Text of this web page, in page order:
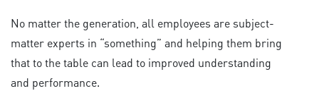
No matter the generation, all employees are subject-
matter experts in “something” and helping them bring
that to the table can lead to improved understanding
and performance.